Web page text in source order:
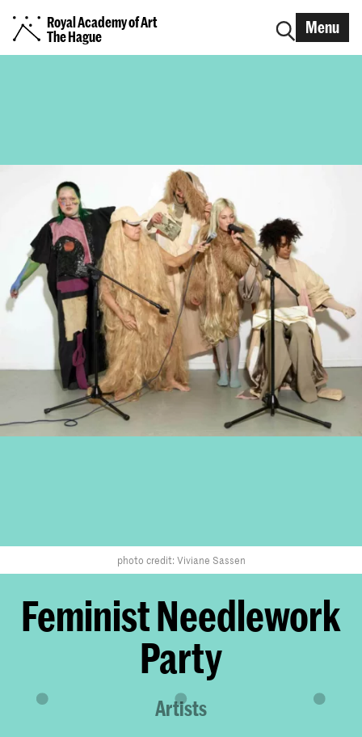
Royal Academy of Art
The Hague
Menu
photo credit: Viviane Sassen
Feminist Needlework
Party
Artists